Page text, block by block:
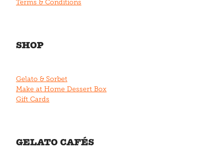
Terms & Conditions
SHOP
Gelato & Sorbet
Make at Home Dessert Box
Gift Cards
GELATO CAFÉS